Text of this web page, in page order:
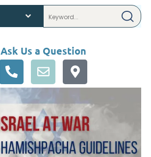
Ask Us a Question